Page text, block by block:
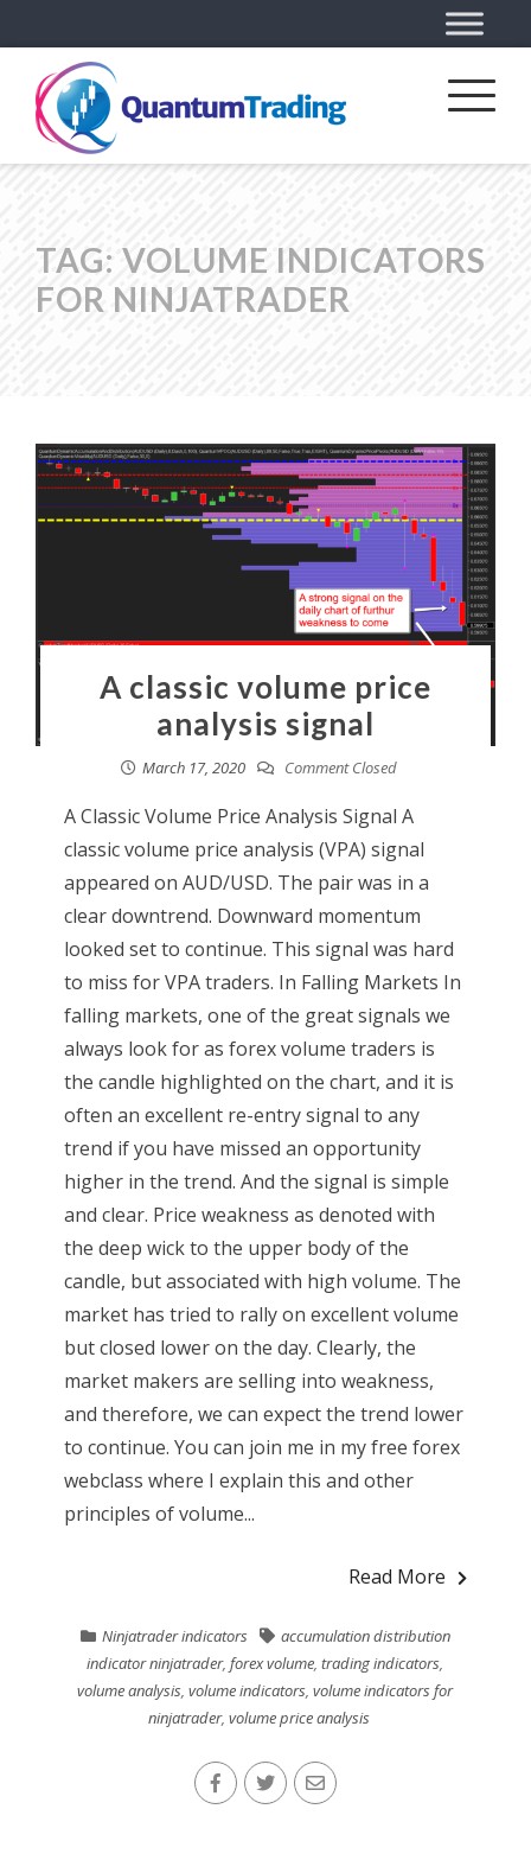
TAG: VOLUME INDICATORS
FOR NINJATRADER
A classic volume price
analysis signal
March 17, 2020 Comment Closed
A Classic Volume Price Analysis Signal A
classic volume price analysis (VPA) signal
appeared on AUD/USD. The pair was in a
clear downtrend. Downward momentum
looked set to continue. This signal was hard
to miss for VPA traders. In Falling Markets In
falling markets, one of the great signals we
always look for as forex volume traders is
the candle highlighted on the chart, and it is
often an excellent re-entry signal to any
trend if you have missed an opportunity
higher in the trend. And the signal is simple
and clear. Price weakness as denoted with
the deep wick to the upper body of the
candle, but associated with high volume. The
market has tried to rally on excellent volume
but closed lower on the day. Clearly, the
market makers are selling into weakness,
and therefore, we can expect the trend lower
to continue. You can join me in my free forex
webclass where I explain this and other
principles of volume...
Read More
Ninjatrader indicators
accumulation distribution
indicator ninjatrader,forex volume,trading indicators,
volume analysis,volume indicators,volume indicators for
ninjatrader,volume price analysis